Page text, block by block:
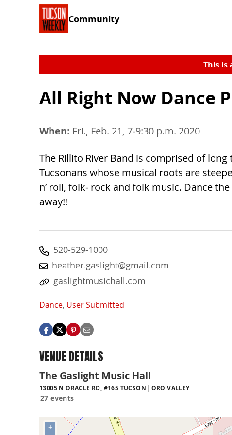
Community
This is
All Right Now Dance
When: Fri., Feb. 21, 7-9:30 p.m. 2020
The Rillito River Band is comprised of long
Tucsonans whose musical roots are
n’ roll, folk- rock and folk music. Dance
away!!
520-529-1000
heather.gaslight@gmail.com
gaslightmusichall.com
Dance, User Submitted
VENUE DETAILS
The Gaslight Music Hall
13005 N ORACLE RD, #165 TUCSON ORO VALLEY
27 events
+